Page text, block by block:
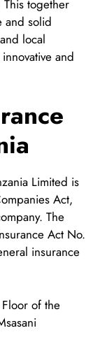
together
and solid
local
and
Limited is
Act,
The
Act No.
insurance
of the